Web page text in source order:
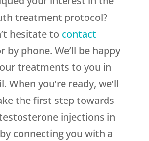
treatment protocol?
hesitate to contact
by phone. We’ll be happy
treatments to you in
When you’re ready, we’ll
the first step towards
injections in
connecting you with a